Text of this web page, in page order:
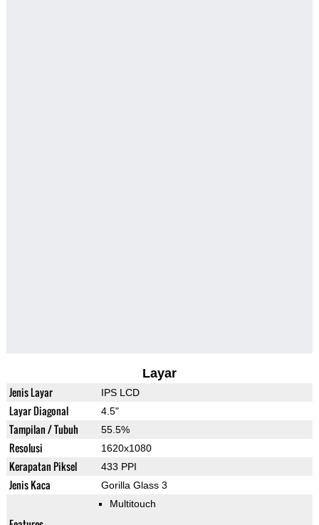
Layar
Jenis Layar IPS LCD
Layar Diagonal 4.5"
Tampilan / Tubuh 55.5%
Resolusi 1620x1080
Kerapatan Piksel 433 PPI
Jenis Kaca Gorilla Glass 3
Multitouch